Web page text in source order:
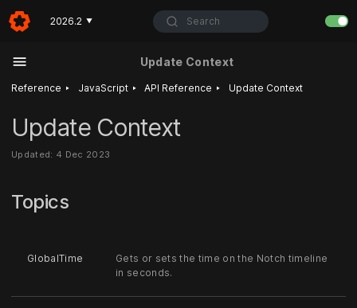
2026.2 ▼ Search
Update Context
Reference ‣ JavaScript ‣ API Reference ‣ Update Context
Update Context
Updated: 4 Dec 2023
Topics
GlobalTime
Gets or sets the time on the Notch timeline
in seconds.